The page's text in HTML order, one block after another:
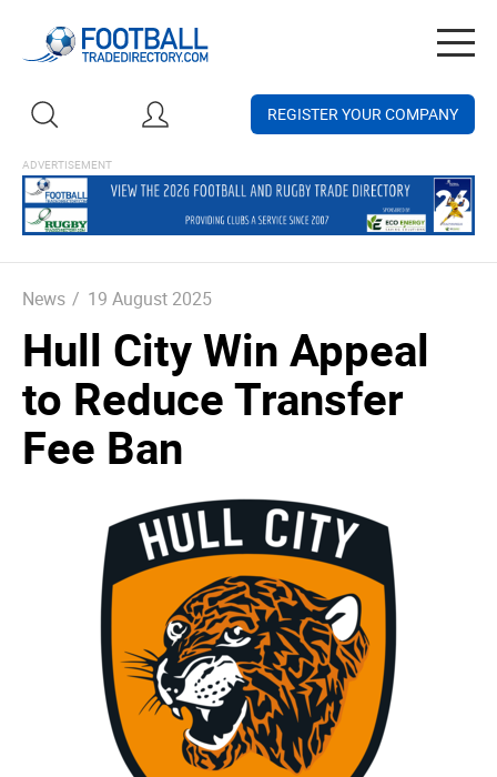
REGISTER YOUR COMPANY
News / 19 August 2025
Hull City Win Appeal
to Reduce Transfer
Fee Ban